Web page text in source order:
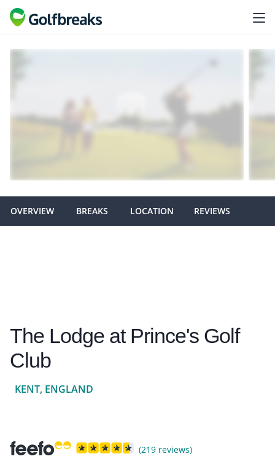
OVERVIEW BREAKS LOCATION REVIEWS
The Lodge at Prince's Golf
Club
KENT, ENGLAND
(219 reviews)